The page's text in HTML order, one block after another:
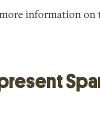
information on